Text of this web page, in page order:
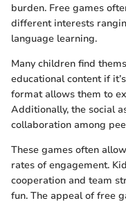
burden. Free games
different interests
language learning.
Many children find
educational content if
format allows them to
Additionally, the social
collaboration among
These games often
rates of engagement.
cooperation and team
fun. The appeal of free